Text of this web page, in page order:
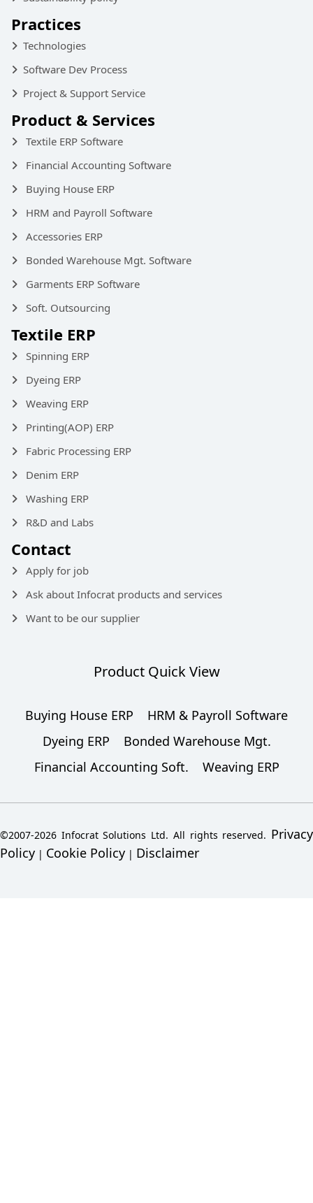
Practices
Technologies
Software Dev Process
Project & Support Service
Product & Services
Textile ERP Software
Financial Accounting Software
Buying House ERP
HRM and Payroll Software
Accessories ERP
Bonded Warehouse Mgt. Software
Garments ERP Software
Soft. Outsourcing
Textile ERP
Spinning ERP
Dyeing ERP
Weaving ERP
Printing(AOP) ERP
Fabric Processing ERP
Denim ERP
Washing ERP
R&D and Labs
Contact
Apply for job
Ask about Infocrat products and services
Want to be our supplier
Product Quick View
Buying House ERP
HRM & Payroll Software
Dyeing ERP
Bonded Warehouse Mgt.
Financial Accounting Soft.
Weaving ERP
©2007-2026 Infocrat Solutions Ltd. All rights reserved. Privacy
Policy | Cookie Policy | Disclaimer